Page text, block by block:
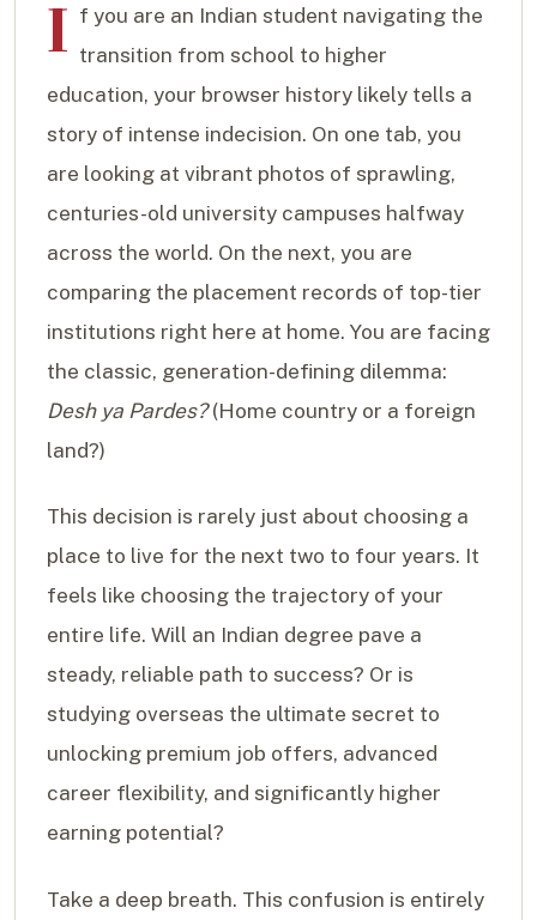
I f you are an Indian student navigating the
transition from school to higher
education, your browser history likely tells a
story of intense indecision. On one tab, you
are looking at vibrant photos of sprawling,
centuries-old university campuses halfway
across the world. On the next, you are
comparing the placement records of top-tier
institutions right here at home. You are facing
the classic, generation-defining dilemma:
Desh ya Pardes?(Home country or a foreign
land?)
This decision is rarely just about choosing a
place to live for the next two to four years. It
feels like choosing the trajectory of your
entire life. Will an Indian degree pave a
steady, reliable path to success? Or is
studying overseas the ultimate secret to
unlocking premium job offers, advanced
career flexibility, and significantly higher
earning potential?
Take a deep breath. This confusion is entirely